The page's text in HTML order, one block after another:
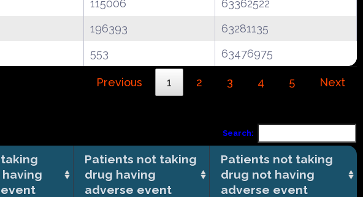
115006
63362522
196393
63281135
553 63476975
Previous 1 2 3 4 5 Next
Search:
Patients not taking
drug having
adverse event
Patients not taking
drug not having
adverse event